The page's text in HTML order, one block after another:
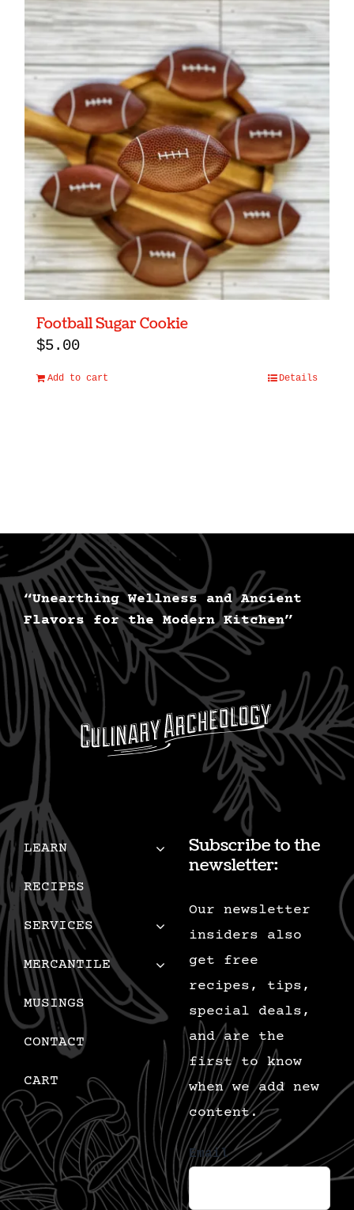
Football Sugar Cookie
$5.00
Add to cart Details
“Unearthing Wellness and Ancient
Flavors for the Modern Kitchen”
LEARN
RECIPES
SERVICES
MERCANTILE
MUSINGS
CONTACT
CART
Subscribe to the
newsletter:
Our newsletter
insiders also
get free
recipes, tips,
special deals,
and are the
first to know
when we add new
content.
Email